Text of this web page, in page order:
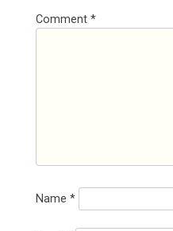
Comment *
Name *